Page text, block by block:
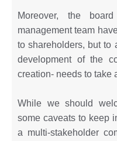
Moreover, the
management team
to shareholders, but to
development of the
creation- needs to
While we should
some caveats to keep
a multi-stakeholder